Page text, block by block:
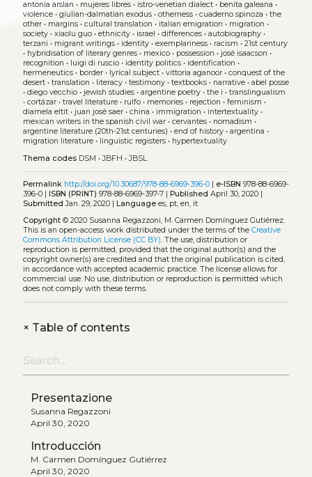
antonia arslan • mujeres libres• istro-venetian dialect• benita galeana •
violence• giulian-dalmatian exodus• otherness• cuaderno spinoza • the
other• margins• cultural translation • italian emigration • migration •
society• xiaolu guo• ethnicity• israel • differences• autobiography•
terzani • migrant writings• identity• exemplariness• racism • 21st century
• hybridisation of literary genres• mexico• possession • josé isaacson •
recognition • luigi di ruscio• identity politics• identification •
hermeneutics• border• lyrical subject• vittoria aganoor• conquest of the
desert• translation • literacy• testimony• textbooks• narrative• abel posse
• diego vecchio• jewish studies• argentine poetry• the i • translingualism
• cortázar• travel literature• rulfo• memories• rejection • feminism •
diamela eltit• juan josé saer• china • immigration • intertextuality•
mexican writers in the spanish civil war• cervantes• nomadism •
argentine literature (20th-21st centuries) • end of history• argentina •
migration literature• linguistic registers• hypertextuality
Thema codes DSM •JBFH •JBSL
Permalink http://doi.org/10.30687/978-88-6969-396-0| e-ISBN 978-88-6969-
396-0 | ISBN (PRINT) 978-88-6969-397-7 | Published April 30, 2020 |
Submitted Jan. 29, 2020 | Languagees, pt, en, it
Copyright© 2020 Susanna Regazzoni, M. Carmen Domínguez Gutiérrez.
This is an open-access work distributed under the terms of the Creative
Commons Attribution License (CC BY). The use, distribution or
reproduction is permitted, provided that the original author(s) and the
copyright owner(s) are credited and that the original publication is cited,
in accordance with accepted academic practice. The license allows for
commercial use. No use, distribution or reproduction is permitted which
does not comply with these terms.
+Table of contents
Presentazione
Susanna Regazzoni
April 30, 2020
Introducción
M. Carmen Domínguez Gutiérrez
April 30, 2020